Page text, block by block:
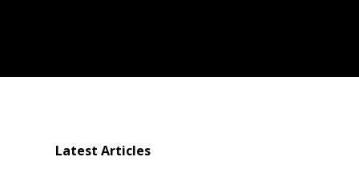
Latest Articles